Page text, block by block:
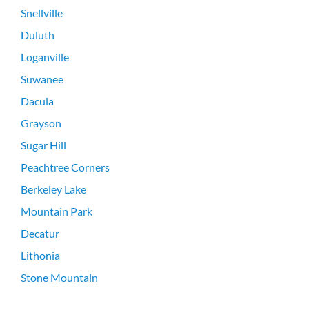
Snellville
Duluth
Loganville
Suwanee
Dacula
Grayson
Sugar Hill
Peachtree Corners
Berkeley Lake
Mountain Park
Decatur
Lithonia
Stone Mountain